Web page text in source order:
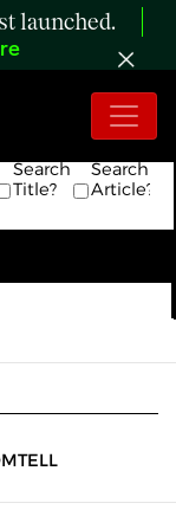
launched.
Search
Title?
Search
Article?